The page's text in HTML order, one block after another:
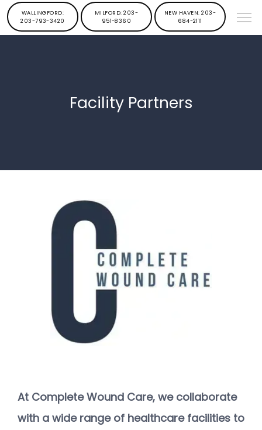
WALLINGFORD:
203-793-3420
MILFORD: 203-
951-8360
NEW HAVEN: 203-
684-2111
Facility Partners
At Complete Wound Care, we collaborate
with a wide range of healthcare facilities to